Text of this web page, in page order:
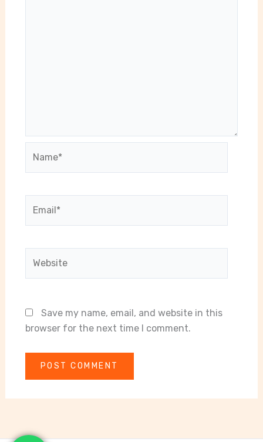
Save my name, email, and website in this
browser for the next time I comment.